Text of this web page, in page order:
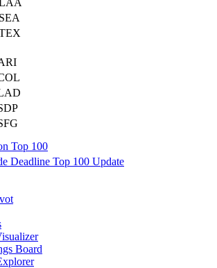
LAA
SEA
Top 100
Deadline Top 100 Update
Board